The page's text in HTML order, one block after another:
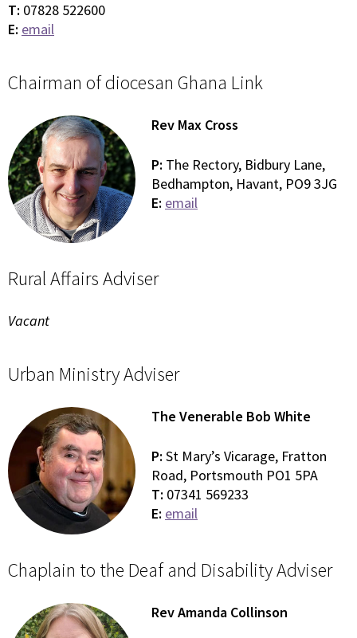
T: 07828 522600
E: email
Chairman of diocesan Ghana Link
Rev Max Cross
P: The Rectory, Bidbury Lane,
Bedhampton, Havant, PO9 3JG
E: email
Rural Affairs Adviser
Vacant
Urban Ministry Adviser
The Venerable Bob White
P: St Mary’s Vicarage, Fratton
Road, Portsmouth PO1 5PA
T: 07341 569233
E: email
Chaplain to the Deaf and Disability Adviser
Rev Amanda Collinson